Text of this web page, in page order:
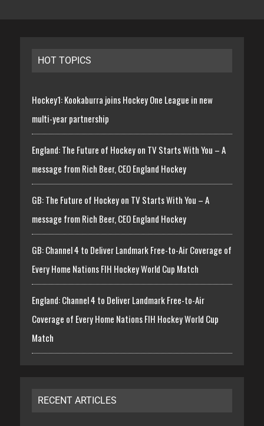
HOT TOPICS
Hockey1: Kookaburra joins Hockey One League in new
multi-year partnership
England: The Future of Hockey on TV Starts With You – A
message from Rich Beer, CEO England Hockey
GB: The Future of Hockey on TV Starts With You – A
message from Rich Beer, CEO England Hockey
GB: Channel 4 to Deliver Landmark Free-to-Air Coverage of
Every Home Nations FIH Hockey World Cup Match
England: Channel 4 to Deliver Landmark Free-to-Air
Coverage of Every Home Nations FIH Hockey World Cup
Match
RECENT ARTICLES